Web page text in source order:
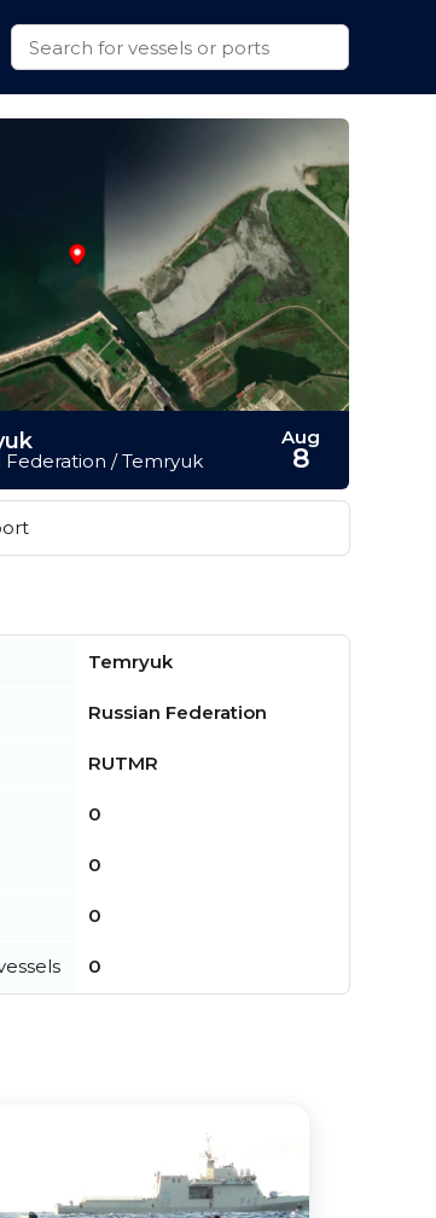
Federation / Temryuk
Aug
8
Temryuk
Russian Federation
RUTMR
0
0
0
0